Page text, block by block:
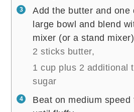
Add the butter and one
large bowl and blend
mixer (or a stand mixer)
2 sticks butter,
1 cup plus 2 additional
sugar
Beat on medium speed